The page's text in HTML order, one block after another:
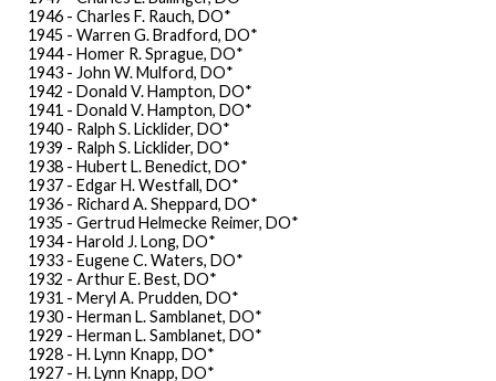
1946 - Charles F. Rauch, DO*
1945 - Warren G. Bradford, DO*
1944 - Homer R. Sprague, DO*
1943 - John W. Mulford, DO*
1942 - Donald V. Hampton, DO*
1941 - Donald V. Hampton, DO*
1940 - Ralph S. Licklider, DO*
1939 - Ralph S. Licklider, DO*
1938 - Hubert L. Benedict, DO*
1937 - Edgar H. Westfall, DO*
1936 - Richard A. Sheppard, DO*
1935 - Gertrud Helmecke Reimer, DO*
1934 - Harold J. Long, DO*
1933 - Eugene C. Waters, DO*
1932 - Arthur E. Best, DO*
1931 - Meryl A. Prudden, DO*
1930 - Herman L. Samblanet, DO*
1929 - Herman L. Samblanet, DO*
1928 - H. Lynn Knapp, DO*
1927 - H. Lynn Knapp, DO*